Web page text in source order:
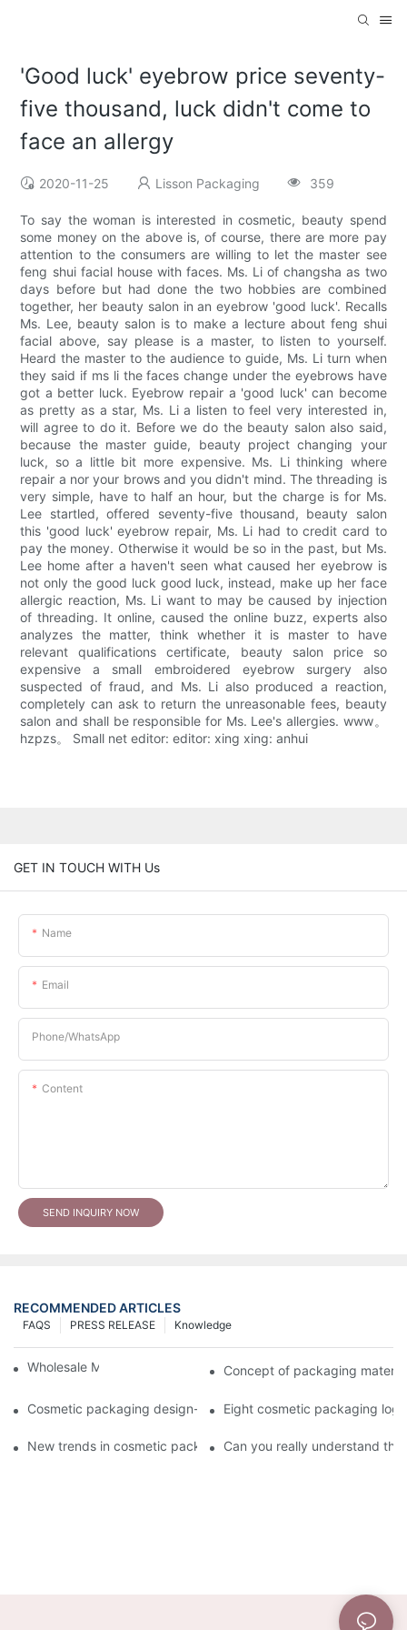
'Good luck' eyebrow price seventy-
five thousand, luck didn't come to
face an allergy
2020-11-25 Lisson Packaging 359
To say the woman is interested in cosmetic, beauty spend
some money on the above is, of course, there are more pay
attention to the consumers are willing to let the master see
feng shui facial house with faces. Ms. Li of changsha as two
days before but had done the two hobbies are combined
together, her beauty salon in an eyebrow 'good luck'. Recalls
Ms. Lee, beauty salon is to make a lecture about feng shui
facial above, say please is a master, to listen to yourself.
Heard the master to the audience to guide, Ms. Li turn when
they said if ms li the faces change under the eyebrows have
got a better luck. Eyebrow repair a 'good luck' can become
as pretty as a star, Ms. Li a listen to feel very interested in,
will agree to do it. Before we do the beauty salon also said,
because the master guide, beauty project changing your
luck, so a little bit more expensive. Ms. Li thinking where
repair a nor your brows and you didn't mind. The threading is
very simple, have to half an hour, but the charge is for Ms.
Lee startled, offered seventy-five thousand, beauty salon
this 'good luck' eyebrow repair, Ms. Li had to credit card to
pay the money. Otherwise it would be so in the past, but Ms.
Lee home after a haven't seen what caused her eyebrow is
not only the good luck good luck, instead, make up her face
allergic reaction, Ms. Li want to may be caused by injection
of threading. It online, caused the online buzz, experts also
analyzes the matter, think whether it is master to have
relevant qualifications certificate, beauty salon price so
expensive a small embroidered eyebrow surgery also
suspected of fraud, and Ms. Li also produced a reaction,
completely can ask to return the unreasonable fees, beauty
salon and shall be responsible for Ms. Lee's allergies. www。
hzpzs。 Small net editor: editor: xing xing: anhui
GET IN TOUCH WITH Us
Name
Email
Phone/whatsApp
Content
SEND INQUIRY NOW
RECOMMENDED ARTICLES
Knowledge
PRESS RELEASE
FAQS
Wholesale Makeup Tubes Concept of packaging
Cosmetic packaging design-cosmetic tube manufacturer
Eight cosmetic packaging
New trends in cosmetic packaging worth collecting
Can you really understand